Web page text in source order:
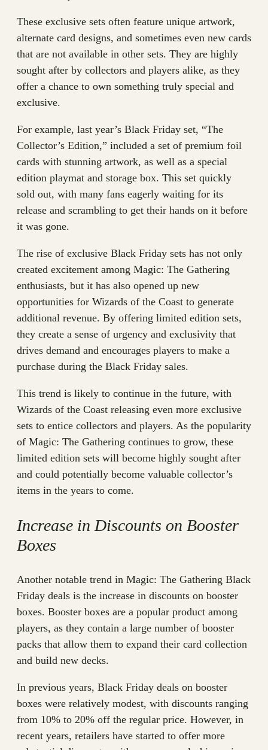
These exclusive sets often feature unique artwork,
alternate card designs, and sometimes even new cards
that are not available in other sets. They are highly
sought after by collectors and players alike, as they
offer a chance to own something truly special and
exclusive.
For example, last year’s Black Friday set, “The
Collector’s Edition,” included a set of premium foil
cards with stunning artwork, as well as a special
edition playmat and storage box. This set quickly
sold out, with many fans eagerly waiting for its
release and scrambling to get their hands on it before
it was gone.
The rise of exclusive Black Friday sets has not only
created excitement among Magic: The Gathering
enthusiasts, but it has also opened up new
opportunities for Wizards of the Coast to generate
additional revenue. By offering limited edition sets,
they create a sense of urgency and exclusivity that
drives demand and encourages players to make a
purchase during the Black Friday sales.
This trend is likely to continue in the future, with
Wizards of the Coast releasing even more exclusive
sets to entice collectors and players. As the popularity
of Magic: The Gathering continues to grow, these
limited edition sets will become highly sought after
and could potentially become valuable collector’s
items in the years to come.
Increase in Discounts on Booster
Boxes
Another notable trend in Magic: The Gathering Black
Friday deals is the increase in discounts on booster
boxes. Booster boxes are a popular product among
players, as they contain a large number of booster
packs that allow them to expand their card collection
and build new decks.
In previous years, Black Friday deals on booster
boxes were relatively modest, with discounts ranging
from 10% to 20% off the regular price. However, in
recent years, retailers have started to offer more